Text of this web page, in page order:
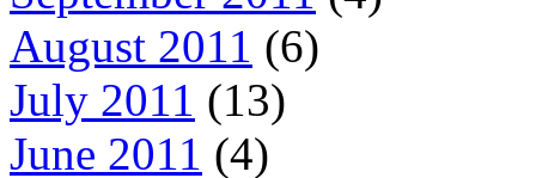
August 2011 (6)
July 2011 (13)
June 2011 (4)